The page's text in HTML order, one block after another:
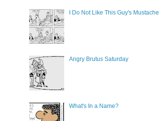
I Do Not Like This Guy's Mustache
Angry Brutus Saturday
What's In a Name?